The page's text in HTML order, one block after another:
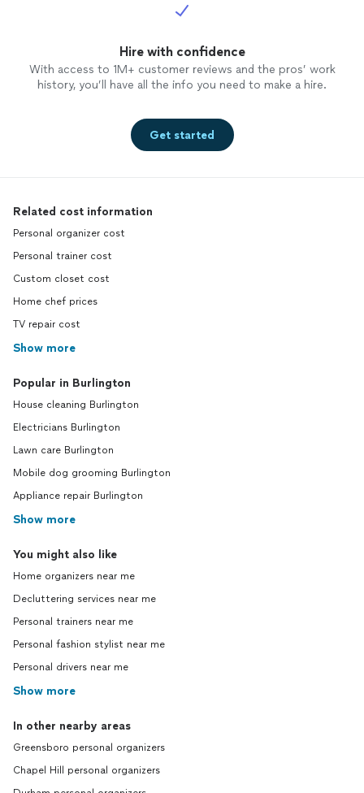
Hire with confidence
With access to 1M+ customer reviews and the pros’ work
history, you’ll have all the info you need to make a hire.
Get started
Related cost information
Personal organizer cost
Personal trainer cost
Custom closet cost
Home chef prices
TV repair cost
Show more
Popular in Burlington
House cleaning Burlington
Electricians Burlington
Lawn care Burlington
Mobile dog grooming Burlington
Appliance repair Burlington
Show more
You might also like
Home organizers near me
Decluttering services near me
Personal trainers near me
Personal fashion stylist near me
Personal drivers near me
Show more
In other nearby areas
Greensboro personal organizers
Chapel Hill personal organizers